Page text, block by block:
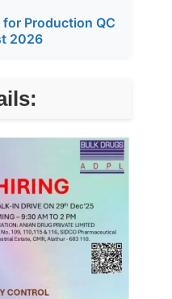
Production QC
2026